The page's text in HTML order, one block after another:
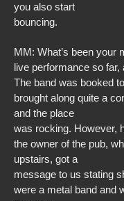
you also start
bouncing.
MM: What’s been your
live performance so far,
The band was booked
brought along quite a
and the place
was rocking. However,
the owner of the pub,
upstairs, got a
message to us stating
were a metal band and